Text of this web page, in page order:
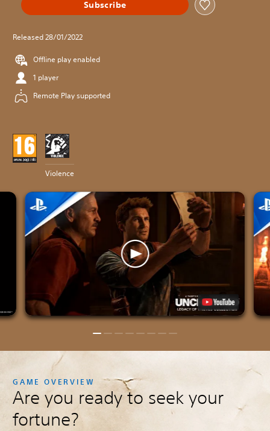
Subscribe
Released 28/01/2022
Offline play enabled
1 player
Remote Play supported
Violence
GAME OVERVIEW
Are you ready to seek your
fortune?